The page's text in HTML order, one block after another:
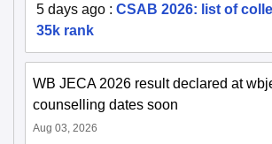
5 days ago : CSAB 2026: list of
35k rank
WB JECA 2026 result declared at
counselling dates soon
Aug 03, 2026